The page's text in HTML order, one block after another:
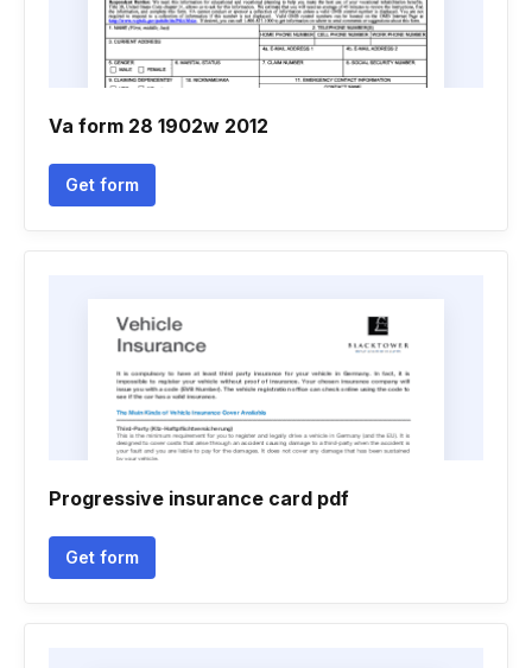
Va form 28 1902w 2012
Get form
Progressive insurance card pdf
Get form